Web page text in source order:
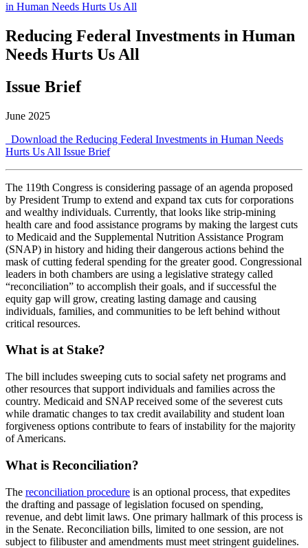
in Human Needs Hurts Us All
Reducing Federal Investments in Human
Needs Hurts Us All
Issue Brief
June 2025
Download the Reducing Federal Investments in Human Needs
Hurts Us All Issue Brief
The 119th Congress is considering passage of an agenda proposed
by President Trump to extend and expand tax cuts for corporations
and wealthy individuals. Currently, that looks like strip-mining
health care and food assistance programs by making the largest cuts
to Medicaid and the Supplemental Nutrition Assistance Program
(SNAP) in history and hiding their dangerous actions behind the
mask of cutting federal spending for the greater good. Congressional
leaders in both chambers are using a legislative strategy called
“reconciliation” to accomplish their goals, and if successful the
equity gap will grow, creating lasting damage and causing
individuals, families, and communities to be left behind without
critical resources.
What is at Stake?
The bill includes sweeping cuts to social safety net programs and
other resources that support individuals and families across the
country. Medicaid and SNAP received some of the severest cuts
while dramatic changes to tax credit availability and student loan
forgiveness options contribute to fears of instability for the majority
of Americans.
What is Reconciliation?
The reconciliation procedure is an optional process, that expedites
the drafting and passage of legislation focused on spending,
revenue, and debt limit laws. One primary hallmark of this process is
in the Senate. Reconciliation bills, limited to one session, are not
subject to filibuster and amendments must meet stringent guidelines.